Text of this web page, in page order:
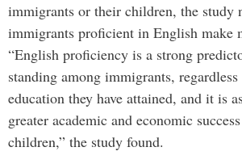
immigrants or their children, the study
immigrants proficient in English make
“English proficiency is a strong
standing among immigrants,
education they have attained, and it is
greater academic and economic
children,” the study found.